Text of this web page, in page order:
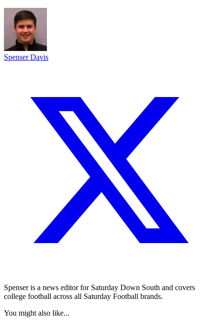
Spenser Davis
Spenser is a news editor for Saturday Down South and covers
college football across all Saturday Football brands.
You might also like...